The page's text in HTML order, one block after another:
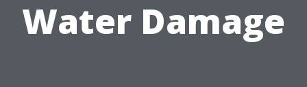
Water Damage